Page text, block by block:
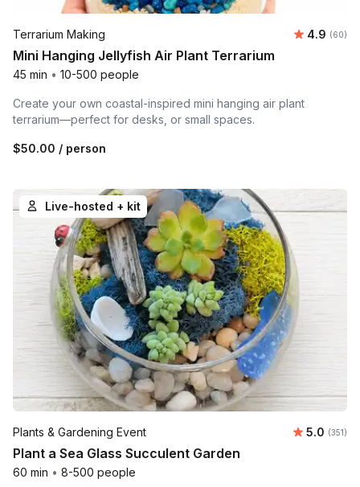
Terrarium Making Average
4.9 (60)
Mini Hanging Jellyfish Air Plant Terrarium
45 min • 10-500 people
Create your own coastal-inspired mini hanging air plant
terrarium—perfect for desks, or small spaces.
$50.00 / person
Live-hosted + kit
Plants & Gardening Event Average
5.0 (351)
Plant a Sea Glass Succulent Garden
60 min • 8-500 people